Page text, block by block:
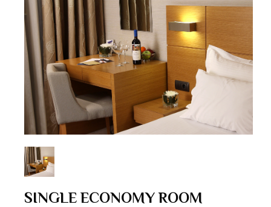
SINGLE ECONOMY ROOM